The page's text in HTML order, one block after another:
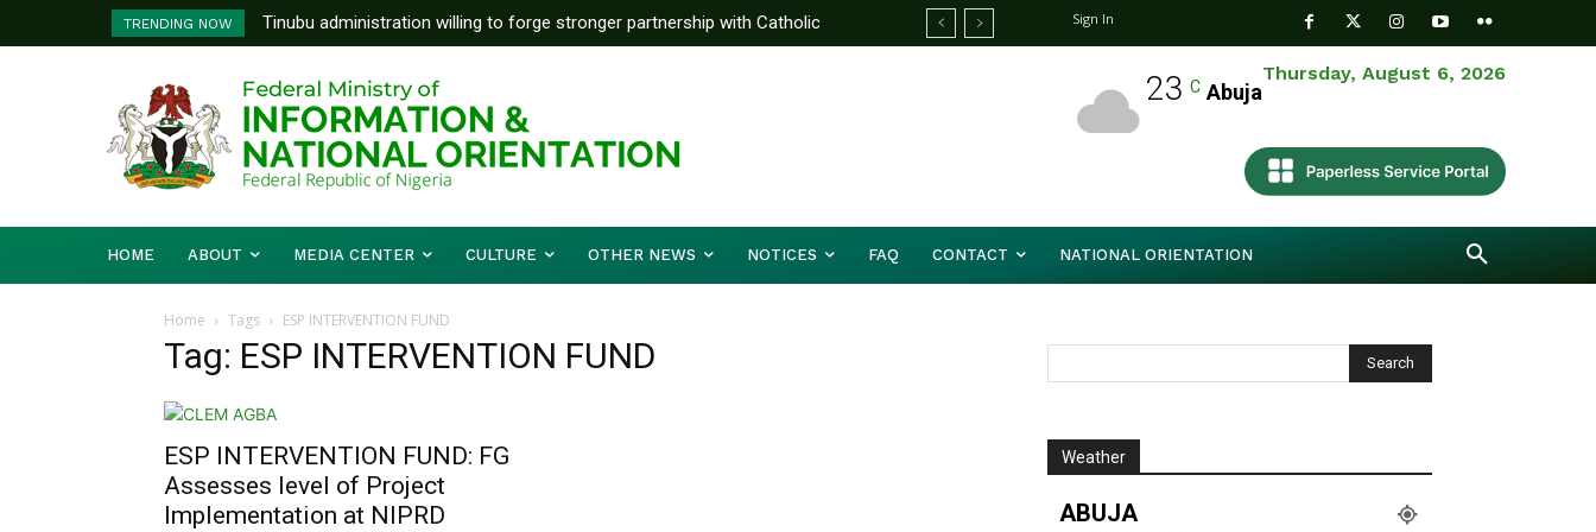
TRENDING NOW
Tinubu administration willing to forge stronger partnership with Catholic
Bishops, other stakeholders to tackle national challenges — Akume
Sign In
Thursday, August 6, 2026
23 C Abuja
HOME ABOUT MEDIA CENTER CULTURE OTHER NEWS NOTICES FAQ CONTACT NATIONAL ORIENTATION
Home Tags ESP INTERVENTION FUND
Tag: ESP INTERVENTION FUND
ESP INTERVENTION FUND: FG
Assesses level of Project
Implementation at NIPRD
Weather
ABUJA